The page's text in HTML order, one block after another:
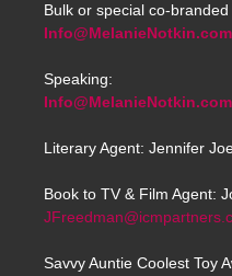
Bulk or special co-
Info@MelanieNotkin.com
Speaking:
Info@MelanieNotkin.com
Literary Agent: Jennifer
Book to TV & Film Agent:
Savvy Auntie Coolest Toy